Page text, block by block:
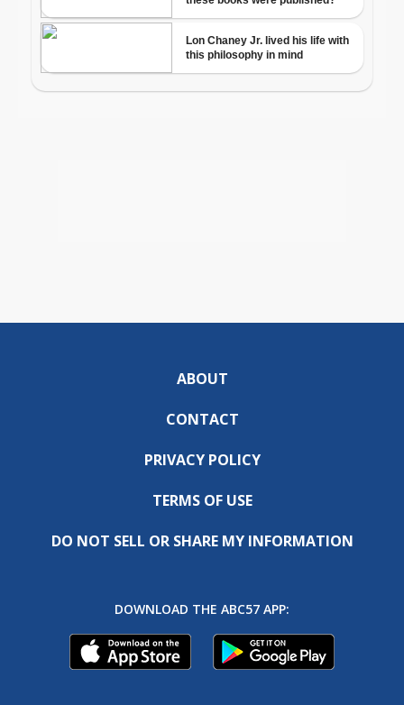
ABOUT
CONTACT
PRIVACY POLICY
TERMS OF USE
DO NOT SELL OR SHARE MY INFORMATION
DOWNLOAD THE ABC57 APP: